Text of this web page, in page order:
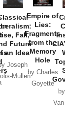
Fall,
Future
an Idea
Joseph
Mullen
Empire of
Lies:
Fragments
from the
Memory
Hole
by Charles
Goyette